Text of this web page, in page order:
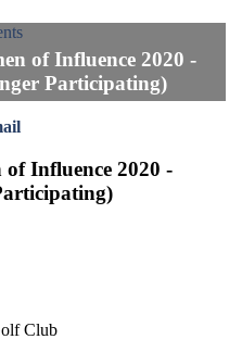
of Influence 2020 -
Participating)
Influence 2020 -
Club